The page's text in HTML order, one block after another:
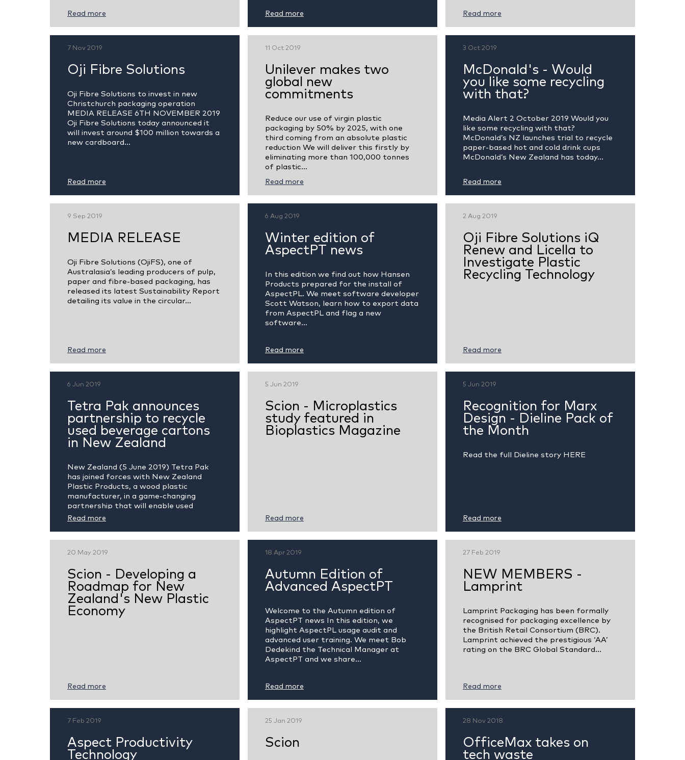
Read more Read more Read more
7 Nov 2019
Oji Fibre Solutions
Oji Fibre Solutions to invest in new
Christchurch packaging operation
MEDIA RELEASE 6TH NOVEMBER 2019
Oji Fibre Solutions today announced it
will invest around $100 million towards a
new cardboard...
Read more
11 Oct 2019
Unilever makes two
global new
commitments
Reduce our use of virgin plastic
packaging by 50% by 2025, with one
third coming from an absolute plastic
reduction We will deliver this firstly by
eliminating more than 100,000 tonnes
of plastic...
Read more
3 Oct 2019
McDonald's - Would
you like some recycling
with that?
Media Alert 2 October 2019 Would you
like some recycling with that?
McDonald’s NZ launches trial to recycle
paper-based hot and cold drink cups
McDonald’s New Zealand has today...
Read more
9 Sep 2019
MEDIA RELEASE
Oji Fibre Solutions (OjiFS), one of
Australasia’s leading producers of pulp,
paper and fibre-based packaging, has
released its latest Sustainability Report
detailing its value in the circular...
Read more
6 Aug 2019
Winter edition of
AspectPT news
In this edition we find out how Hansen
Products prepared for the install of
AspectPL. We meet software developer
Scott Watson, learn how to export data
from AspectPL and flag a new
software...
Read more
2 Aug 2019
Oji Fibre Solutions iQ
Renew and Licella to
Investigate Plastic
Recycling Technology
Read more
6 Jun 2019
Tetra Pak announces
partnership to recycle
used beverage cartons
in New Zealand
New Zealand (5 June 2019) Tetra Pak
has joined forces with New Zealand
Plastic Products, a wood plastic
manufacturer, in a game-changing
partnership that will enable used
beverage cartons to be...
Read more
5 Jun 2019
Scion - Microplastics
study featured in
Bioplastics Magazine
Read more
5 Jun 2019
Recognition for Marx
Design - Dieline Pack of
the Month
Read the full Dieline story HERE
Read more
20 May 2019
Scion - Developing a
Roadmap for New
Zealand's New Plastic
Economy
Read more
18 Apr 2019
Autumn Edition of
Advanced AspectPT
Welcome to the Autumn edition of
AspectPT news In this edition, we
highlight AspectPL usage audit and
advanced user training. We meet Bob
Dedekind the Technical Manager at
AspectPT and we share...
Read more
27 Feb 2019
NEW MEMBERS -
Lamprint
Lamprint Packaging has been formally
recognised for packaging excellence by
the British Retail Consortium (BRC).
Lamprint achieved the prestigious ‘AA’
rating on the BRC Global Standard...
Read more
7 Feb 2019
Aspect Productivity
Technology
25 Jan 2019
Scion
28 Nov 2018
OfficeMax takes on
tech waste